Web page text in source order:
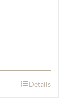
Details